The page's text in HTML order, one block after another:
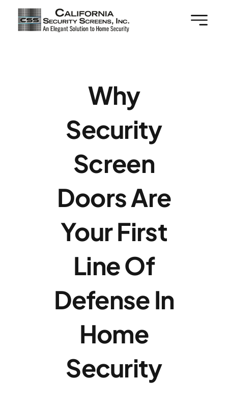
Skip
Why
Security
Screen
Doors Are
Your First
Line Of
Defense In
Home
Security